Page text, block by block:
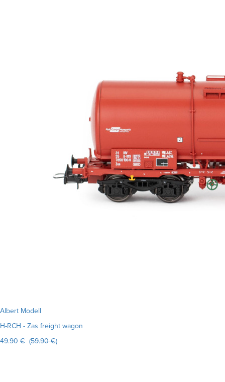
Albert Modell
H-RCH - Zas freight wagon
49.90 € (59.90 €)